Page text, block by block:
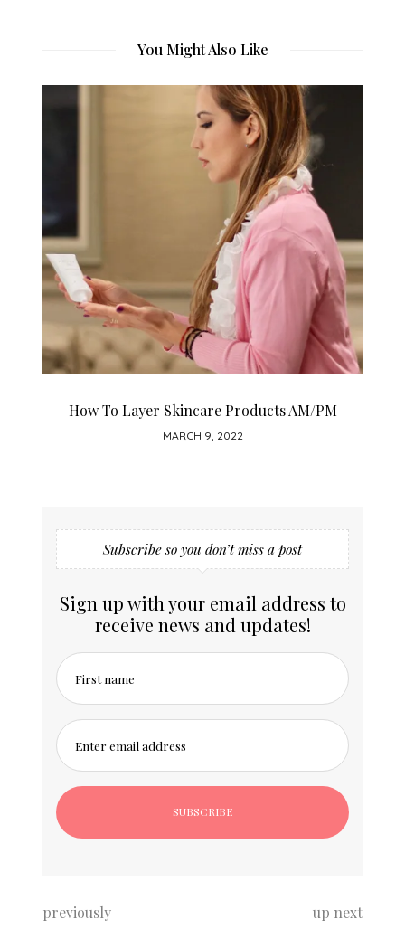
You Might Also Like
How To Layer Skincare Products AM/PM
MARCH 9, 2022
Subscribe so you don’t miss a post
Sign up with your email address to
receive news and updates!
First name
Enter email address
previously
up next